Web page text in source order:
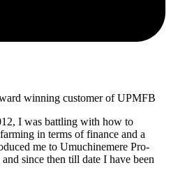
winning customer of UPMFB
I was battling with how to
in terms of finance and a
me to Umuchinemere Pro-
since then till date I have been